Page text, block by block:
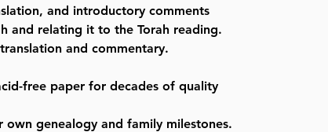
and introductory comments
and relating it to the Torah reading.
and commentary.
free paper for decades of quality
own genealogy and family milestones.